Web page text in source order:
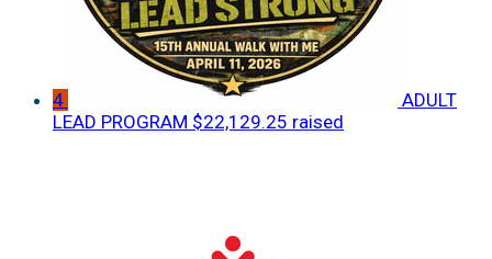
4
ADULT
LEAD PROGRAM $22,129.25 raised